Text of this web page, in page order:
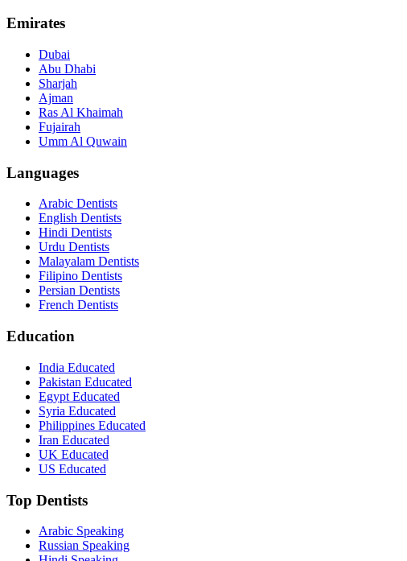
Emirates
Dubai
Abu Dhabi
Sharjah
Ajman
Ras Al Khaimah
Fujairah
Umm Al Quwain
Languages
Arabic Dentists
English Dentists
Hindi Dentists
Urdu Dentists
Malayalam Dentists
Filipino Dentists
Persian Dentists
French Dentists
Education
India Educated
Pakistan Educated
Egypt Educated
Syria Educated
Philippines Educated
Iran Educated
UK Educated
US Educated
Top Dentists
Arabic Speaking
Russian Speaking